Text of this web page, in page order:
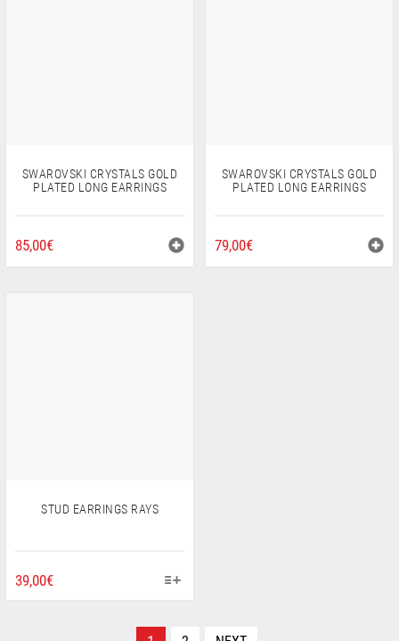
SWAROVSKI CRYSTALS GOLD
PLATED LONG EARRINGS
85,00€
SWAROVSKI CRYSTALS GOLD
PLATED LONG EARRINGS
79,00€
STUD EARRINGS RAYS
39,00€THIS